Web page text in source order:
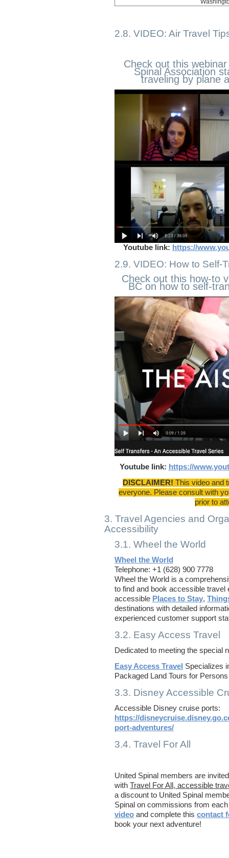
2.8. VIDEO: Air Travel
Check out this
Spinal Association
traveling by plane
Youtube link: https://
2.9. VIDEO: How to Self-
Check out this how-to
BC on how to self-
Youtube link: https://
DISCLAIMER! This video and
everyone. Please consult with
prior to
3. Travel Agencies and
Accessibility
3.1. Wheel the World
Wheel the World
Telephone: +1 (628) 900 7778
Wheel the World is a
to find and book accessible travel
accessible Places to Stay,
destinations with detailed
experienced customer support
3.2. Easy Access Travel
Dedicated to meeting the special
Easy Access Travel Specializes
Packaged Land Tours for
3.3. Disney Accessible
Accessible Disney cruise ports:
https://
port-adventures/
3.4. Travel For All
United Spinal members are
with Travel For All, accessible
a discount to United Spinal
Spinal on commissions from
video and complete this contact
book your next adventure!